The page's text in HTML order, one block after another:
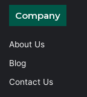
Company
About Us
Blog
Contact Us